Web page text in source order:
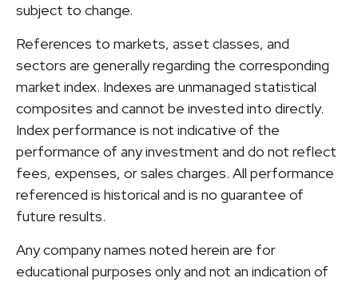
subject to change.
References to markets, asset classes, and
sectors are generally regarding the corresponding
market index. Indexes are unmanaged statistical
composites and cannot be invested into directly.
Index performance is not indicative of the
performance of any investment and do not reflect
fees, expenses, or sales charges. All performance
referenced is historical and is no guarantee of
future results.
Any company names noted herein are for
educational purposes only and not an indication of